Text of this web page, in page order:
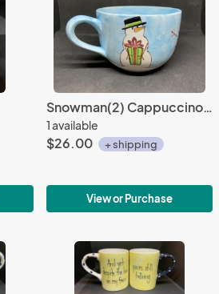
Snowman(2) Cappuccino Mug
1 available
$26.00 + shipping
View or Purchase